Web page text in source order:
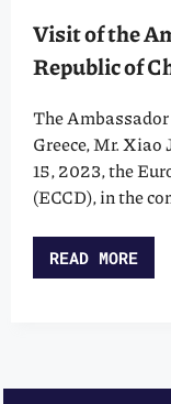
Visit of the
Republic of
The
Greece, Mr.
15, 2023, the
(ECCD), in the
READ MORE